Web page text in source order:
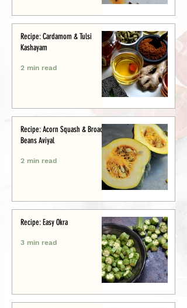
Recipe: Cardamom & Tulsi
Kashayam
2 min read
Recipe: Acorn Squash & Broad
Beans Aviyal
2 min read
Recipe: Easy Okra
3 min read